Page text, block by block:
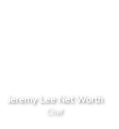
Jeremy Lee Net Worth
Chef